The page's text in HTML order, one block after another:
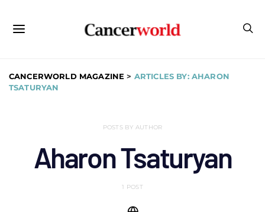
CANCERWORLD MAGAZINE > ARTICLES BY: AHARON
TSATURYAN
POSTS BY AUTHOR
Aharon Tsaturyan
1 POST